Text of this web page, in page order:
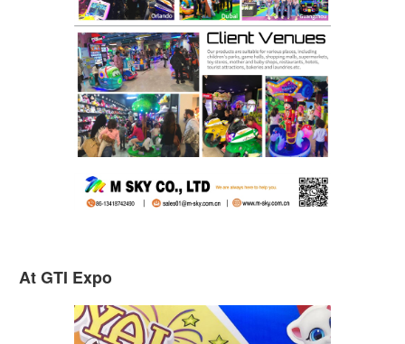
At GTI Expo